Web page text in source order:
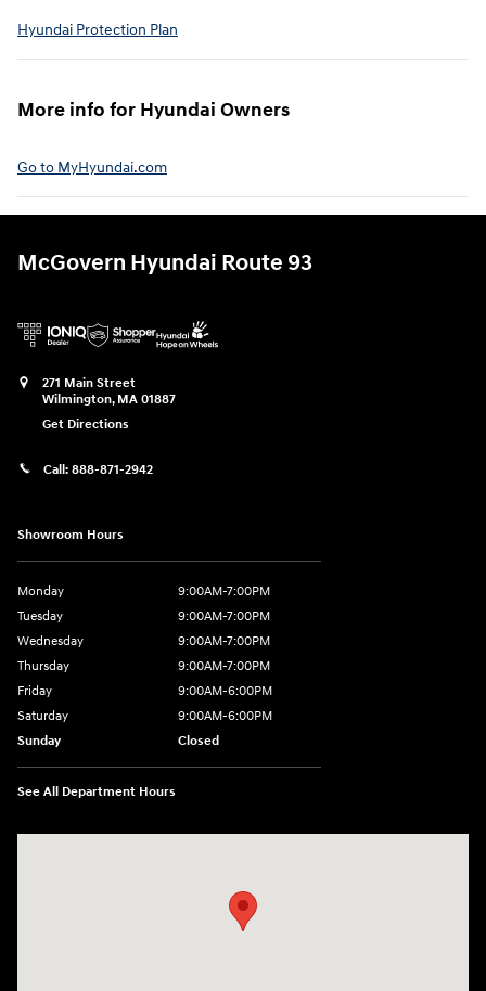
Hyundai Protection Plan⁠
More info for Hyundai Owners⁠
Go to MyHyundai.com⁠
McGovern Hyundai Route 93
271 Main Street
Wilmington, MA 01887
Get Directions
Call: 888-871-2942
Showroom Hours
Monday
9:00AM-7:00PM
Tuesday
9:00AM-7:00PM
Wednesday
9:00AM-7:00PM
Thursday
9:00AM-7:00PM
Friday
9:00AM-6:00PM
Saturday
9:00AM-6:00PM
Sunday
Closed
See All Department Hours